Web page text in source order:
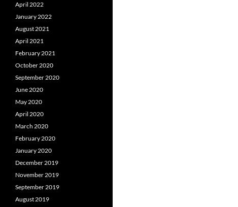
April 2022
January 2022
August 2021
April 2021
February 2021
October 2020
September 2020
June 2020
May 2020
April 2020
March 2020
February 2020
January 2020
December 2019
November 2019
September 2019
August 2019